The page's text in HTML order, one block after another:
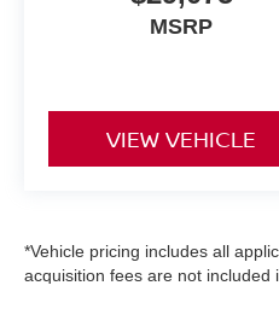
MSRP
VIEW VEHICLE
*Vehicle pricing includes all
acquisition fees are not